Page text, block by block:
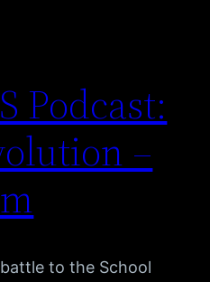
Podcast:
–
to the School